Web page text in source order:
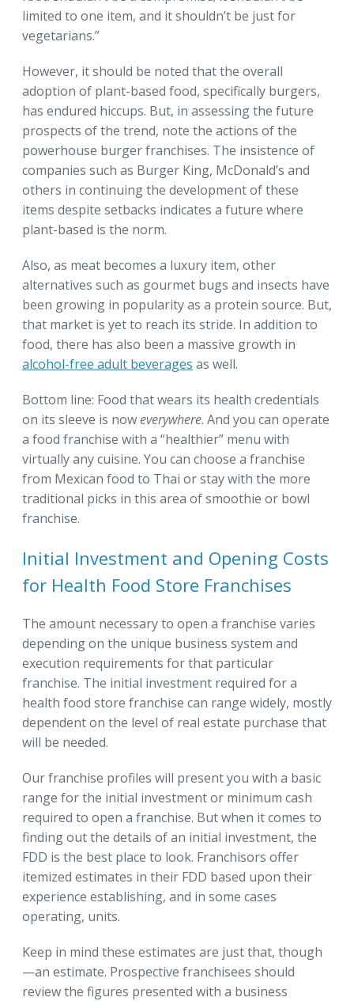
limited to one item, and it shouldn’t be just for
vegetarians.”
However, it should be noted that the overall
adoption of plant-based food, specifically burgers,
has endured hiccups. But, in assessing the future
prospects of the trend, note the actions of the
powerhouse burger franchises. The insistence of
companies such as Burger King, McDonald’s and
others in continuing the development of these
items despite setbacks indicates a future where
plant-based is the norm.
Also, as meat becomes a luxury item, other
alternatives such as gourmet bugs and insects have
been growing in popularity as a protein source. But,
that market is yet to reach its stride. In addition to
food, there has also been a massive growth in
alcohol-free adult beverages as well.
Bottom line: Food that wears its health credentials
on its sleeve is noweverywhere. And you can operate
a food franchise with a “healthier” menu with
virtually any cuisine. You can choose a franchise
from Mexican food to Thai or stay with the more
traditional picks in this area of smoothie or bowl
franchise.
Initial Investment and Opening Costs
for Health Food Store Franchises
The amount necessary to open a franchise varies
depending on the unique business system and
execution requirements for that particular
franchise. The initial investment required for a
health food store franchise can range widely, mostly
dependent on the level of real estate purchase that
will be needed.
Our franchise profiles will present you with a basic
range for the initial investment or minimum cash
required to open a franchise. But when it comes to
finding out the details of an initial investment, the
FDD is the best place to look. Franchisors offer
itemized estimates in their FDD based upon their
experience establishing, and in some cases
operating, units.
Keep in mind these estimates are just that, though
—an estimate. Prospective franchisees should
review the figures presented with a business